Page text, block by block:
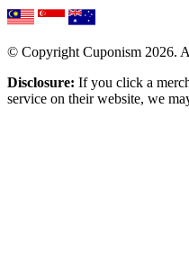
© Copyright Cuponism 2026.
Disclosure: If you click a
service on their website, we